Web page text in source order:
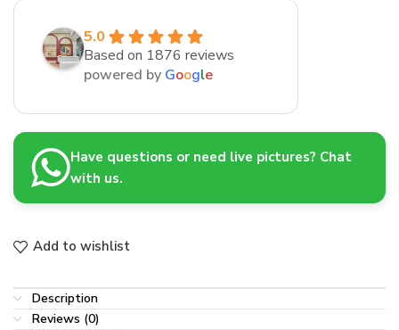
5.0
Based on 1876 reviews
powered by Google
Have questions or need live pictures? Chat
with us.
Add to wishlist
Description
Reviews (0)